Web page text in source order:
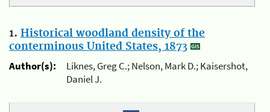
1. Historical woodland density of the
conterminous United States, 1873
Author(s):
Liknes, Greg C.; Nelson, Mark D.; Kaisershot,
Daniel J.